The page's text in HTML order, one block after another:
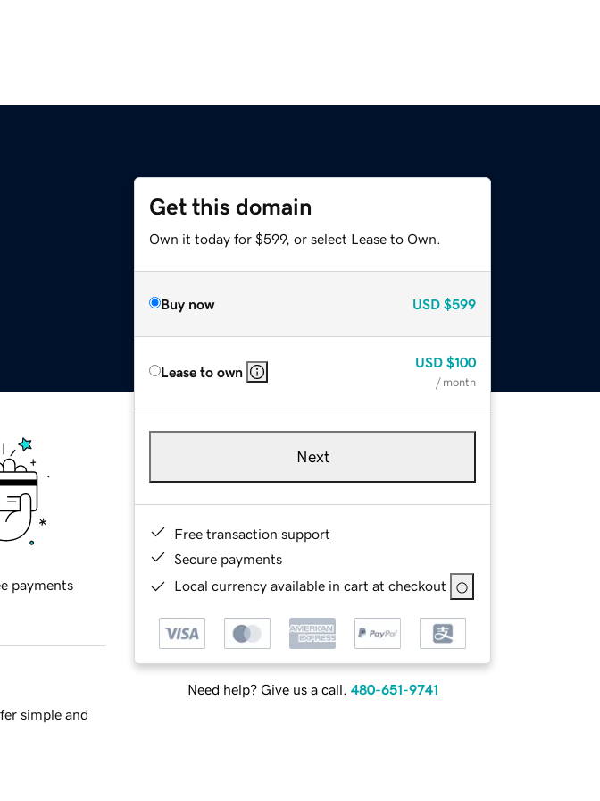
Get this domain
Own it today for $599, or select Lease to Own.
Buy now USD $599
Lease to own
USD $100
/ month
Next
Free transaction support
Secure payments
Local currency available in cart at checkout
Need help? Give us a call. 480-651-9741
payments
simple and